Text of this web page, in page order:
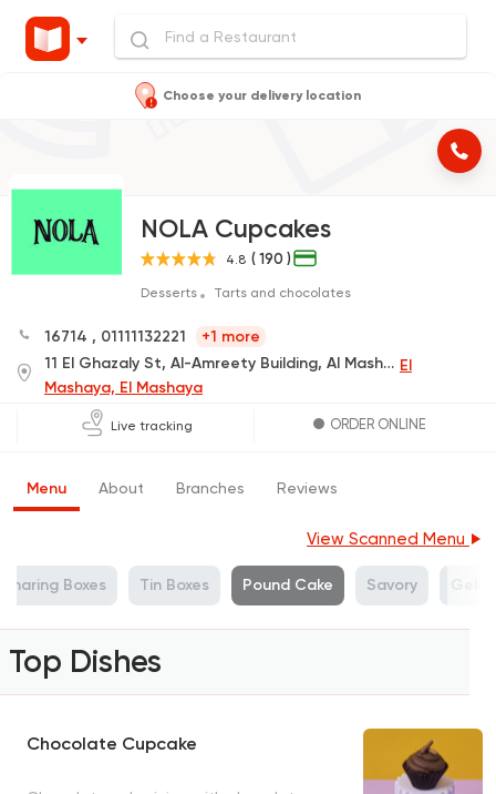
Choose your delivery location
NOLA Cupcakes
4.8 ( 190 )
Desserts Tarts and chocolates
16714 , 01111132221
+1 more
11 El Ghazaly St, Al-Amreety Building, Al Mashayah El Sofleya St, next to Marshal Hotel El
Mashaya, El Mashaya
Live tracking ORDER ONLINE
Menu About Branches Reviews
View Scanned Menu
Sharing Boxes Tin Boxes Pound Cake Savory
Top Dishes
Chocolate Cupcake